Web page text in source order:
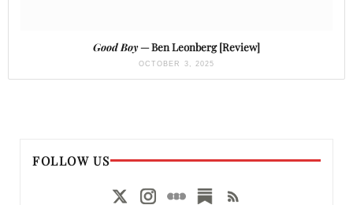
Good Boy— Ben Leonberg [Review]
OCTOBER 3, 2025
FOLLOW US